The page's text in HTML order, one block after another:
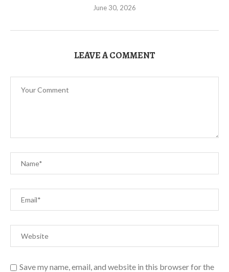
June 30, 2026
LEAVE A COMMENT
Save my name, email, and website in this browser for the